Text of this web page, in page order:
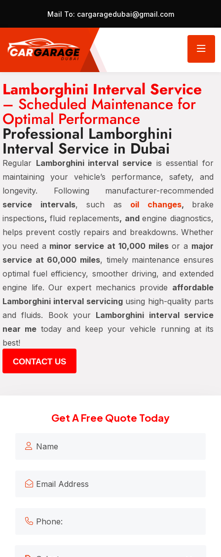
Mail To: cargaragedubai@gmail.com
Lamborghini Interval Service
– Scheduled Maintenance for
Optimal Performance
Professional Lamborghini
Interval Service in Dubai
Regular Lamborghini interval service is essential for
maintaining your vehicle’s performance, safety, and
longevity. Following manufacturer-recommended
service intervals, such as oil changes, brake
inspections, fluid replacements, andengine diagnostics,
helps prevent costly repairs and breakdowns. Whether
you need a minor service at 10,000 milesor a major
service at 60,000 miles, timely maintenance ensures
optimal fuel efficiency, smoother driving, and extended
engine life. Our expert mechanics provide affordable
Lamborghini interval servicingusing high-quality parts
and fluids. Book your Lamborghini interval service
near me today and keep your vehicle running at its
best!
CONTACT US
Get A Free Quote Today